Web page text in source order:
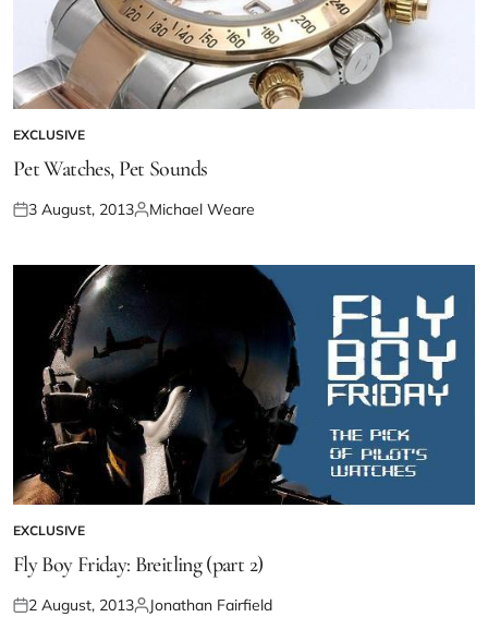
EXCLUSIVE
Pet Watches, Pet Sounds
3 August, 2013 Michael Weare
EXCLUSIVE
Fly Boy Friday: Breitling (part 2)
2 August, 2013 Jonathan Fairfield